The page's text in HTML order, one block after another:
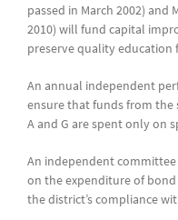
passed in March 2002) and
2010) will fund capital
preserve quality education
An annual independent
ensure that funds from the
A and G are spent only on
An independent
on the expenditure of
the district’s compliance